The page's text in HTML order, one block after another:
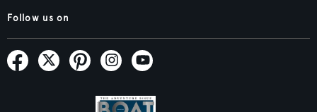
Follow us on